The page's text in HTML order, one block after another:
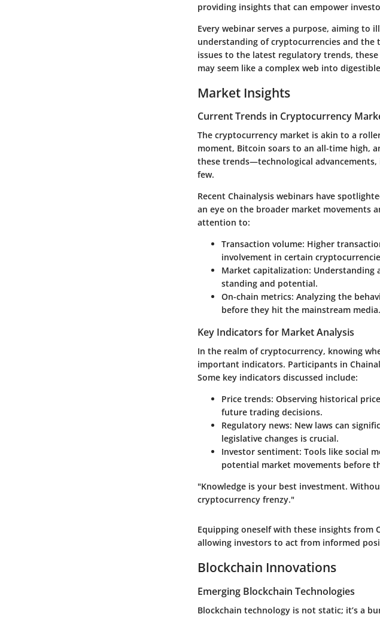
providing insights that can empower
Every webinar serves a purpose, aiming
understanding of cryptocurrencies and
issues to the latest regulatory trends,
may seem like a complex web into
Market Insights
Current Trends in Cryptocurrency
The cryptocurrency market is akin to a
moment, Bitcoin soars to an all-time high,
these trends—technological
few.
Recent Chainalysis webinars have
an eye on the broader market movements
attention to:
Transaction volume: Higher
involvement in certain
Market capitalization: Understanding
standing and potential.
On-chain metrics: Analyzing the
before they hit the mainstream media.
Key Indicators for Market Analysis
In the realm of cryptocurrency, knowing
important indicators. Participants in
Some key indicators discussed include:
Price trends: Observing historical
future trading decisions.
Regulatory news: New laws can
legislative changes is crucial.
Investor sentiment: Tools like social
potential market movements before
"Knowledge is your best investment.
cryptocurrency frenzy."
Equipping oneself with these insights from
allowing investors to act from informed
Blockchain Innovations
Emerging Blockchain Technologies
Blockchain technology is not static; it’s a